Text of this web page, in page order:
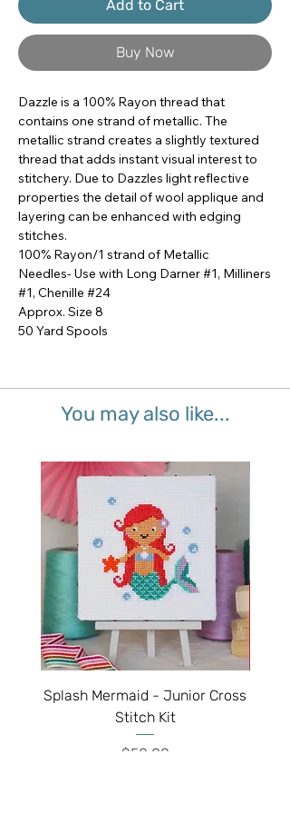
Add to Cart
Buy Now
Dazzle is a 100% Rayon thread that
contains one strand of metallic. The
metallic strand creates a slightly textured
thread that adds instant visual interest to
stitchery. Due to Dazzles light reflective
properties the detail of wool applique and
layering can be enhanced with edging
stitches.
100% Rayon/1 strand of Metallic
Needles- Use with Long Darner #1, Milliners
#1, Chenille #24
Approx. Size 8
50 Yard Spools
You may also like...
Splash Mermaid - Junior Cross
Stitch Kit
Price
$50.00